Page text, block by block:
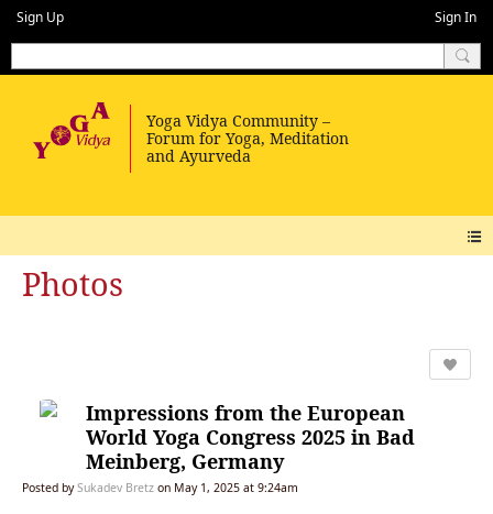
Sign Up Sign In
Photos
Impressions from the European
World Yoga Congress 2025 in Bad
Meinberg, Germany
Posted bySukadev Bretz on May 1, 2025 at 9:24am